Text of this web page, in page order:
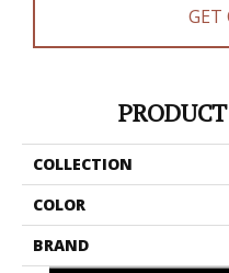
GET
COLLECTION
COLOR
BRAND